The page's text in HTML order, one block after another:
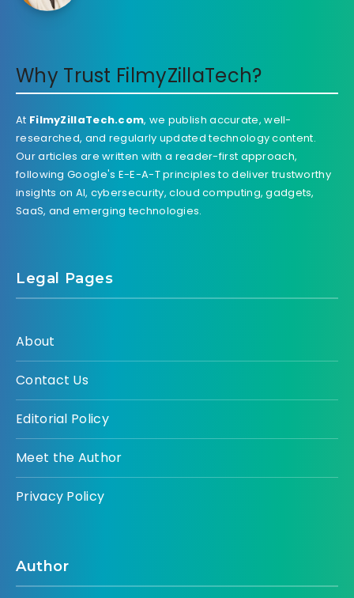
Why Trust FilmyZillaTech?
At FilmyZillaTech.com, we publish accurate, well-
researched, and regularly updated technology content.
Our articles are written with a reader-first approach,
following Google's E-E-A-T principles to deliver trustworthy
insights on AI, cybersecurity, cloud computing, gadgets,
SaaS, and emerging technologies.
Legal Pages
About
Contact Us
Editorial Policy
Meet the Author
Privacy Policy
Author